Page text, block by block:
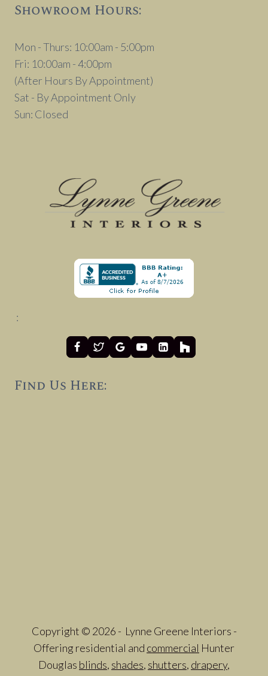
Showroom Hours:
Mon - Thurs: 10:00am - 5:00pm
Fri: 10:00am - 4:00pm
(After Hours By Appointment)
Sat - By Appointment Only
Sun: Closed
:
Find Us Here:
Copyright © 2026 - Lynne Greene Interiors -
Offering residential and commercial Hunter
Douglas blinds, shades, shutters, drapery,